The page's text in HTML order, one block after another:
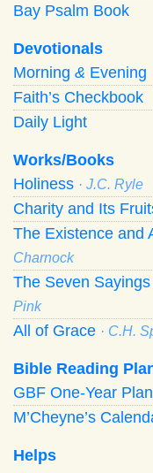
Bay Psalm Book
Devotionals
Morning & Evening
Faith’s Checkbook
Daily Light
Works/Books
Holiness · J.C. Ryle
Charity and Its
The Existence and
Charnock
The Seven
Pink
All of Grace · C.H.
Bible Reading
GBF One-Year Plan
M’Cheyne’s
Helps